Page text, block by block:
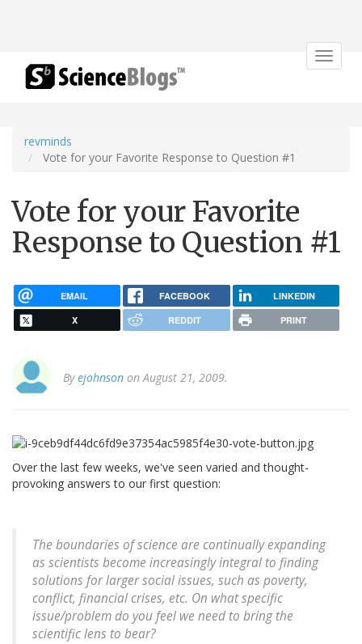
Toggle
revminds
Vote for your Favorite Response to Question #1
Vote for your Favorite
Response to Question #1
EMAIL FACEBOOK LINKEDIN
X REDDIT PRINT
Byejohnson on August 21, 2009.
Over the last few weeks, we've seen varied and thought-
provoking answers to our first question:
The boundaries of science are continually expanding
as scientists become increasingly integral to finding
solutions for larger social issues, such as poverty,
conflict, financial crises, etc. On what specific
issue/problem do you feel we need to bring the
scientific lens to bear?